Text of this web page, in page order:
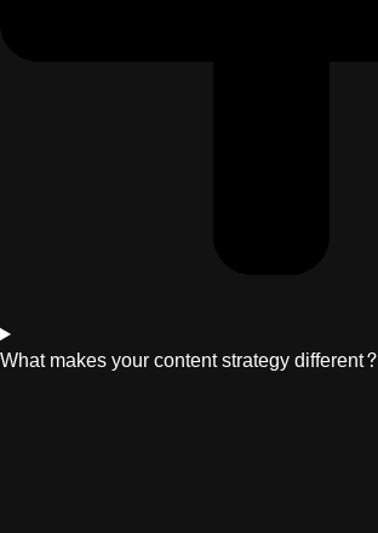
What makes your content strategy different?